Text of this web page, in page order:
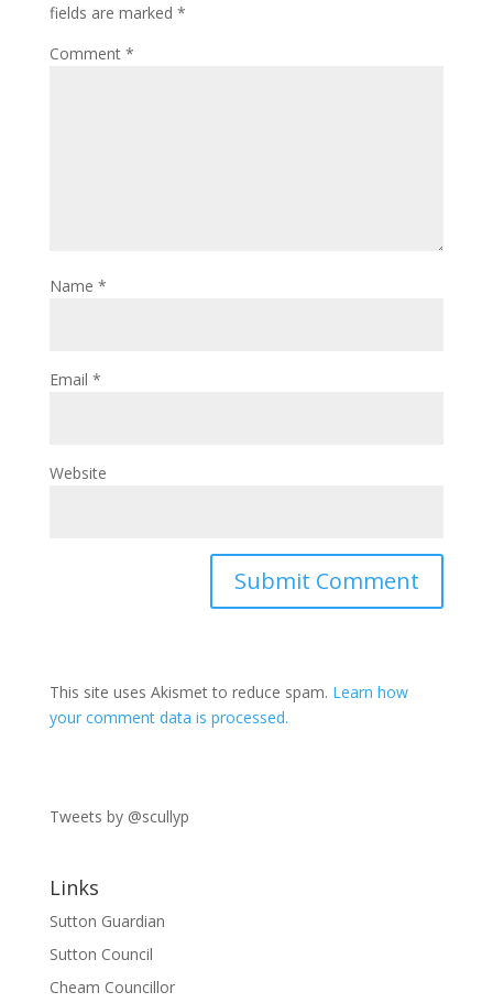
fields are marked *
Comment *
Name *
Email *
Website
This site uses Akismet to reduce spam. Learn how
your comment data is processed.
Tweets by @scullyp
Links
Sutton Guardian
Sutton Council
Cheam Councillor